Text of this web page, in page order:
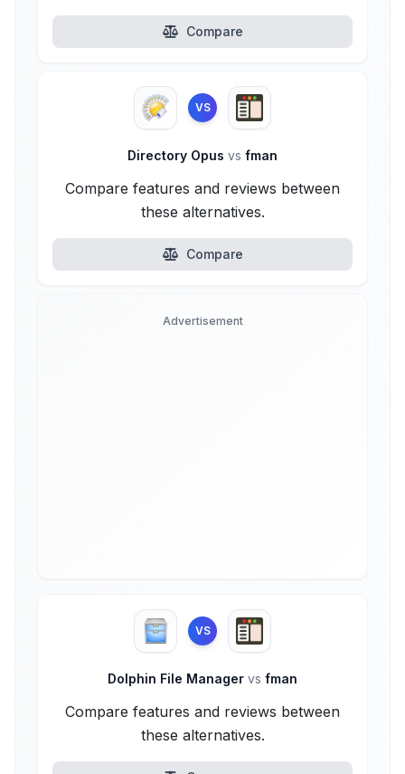
Compare
VS
Directory Opus vs fman
Compare features and reviews between
these alternatives.
Compare
Advertisement
VS
Dolphin File Manager vs fman
Compare features and reviews between
these alternatives.